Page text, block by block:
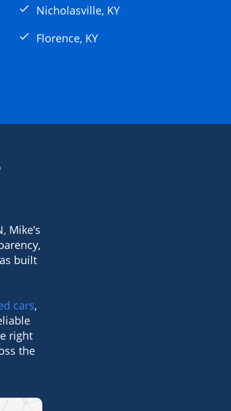
check Nicholasville, KY
check Florence, KY
Mike’s
built
cars,
right
the